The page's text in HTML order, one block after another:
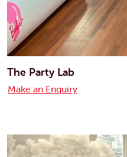
The Party Lab
Make an Enquiry